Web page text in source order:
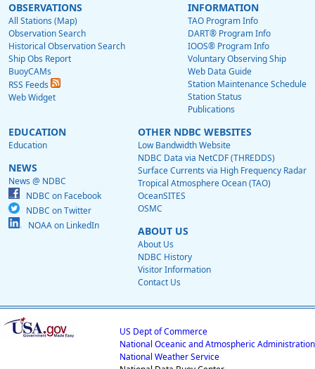
OBSERVATIONS
All Stations (Map)
Observation Search
Historical Observation Search
Ship Obs Report
BuoyCAMs
RSS Feeds
Web Widget
INFORMATION
TAO Program Info
DART® Program Info
IOOS® Program Info
Voluntary Observing Ship
Web Data Guide
Station Maintenance Schedule
Station Status
Publications
EDUCATION
Education
NEWS
News @ NDBC
NDBC on Facebook
NDBC on Twitter
NOAA on LinkedIn
OTHER NDBC WEBSITES
Low Bandwidth Website
NDBC Data via NetCDF (THREDDS)
Surface Currents via High Frequency Radar
Tropical Atmosphere Ocean (TAO)
OceanSITES
OSMC
ABOUT US
About Us
NDBC History
Visitor Information
Contact Us
US Dept of Commerce
National Oceanic and Atmospheric Administration
National Weather Service